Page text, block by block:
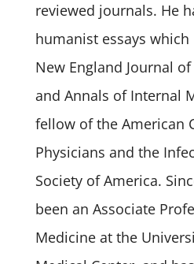
reviewed journals. He
humanist essays
New England Journal
and Annals of Internal
fellow of the American
Physicians and the
Society of America.
been an Associate
Medicine at the